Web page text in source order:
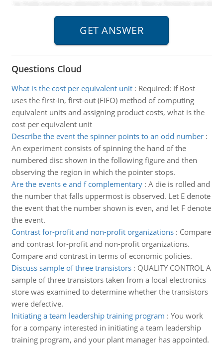
Questions Cloud
What is the cost per equivalent unit: Required: If Bost
uses the first-in, first-out (FIFO) method of computing
equivalent units and assigning product costs, what is the
cost per equivalent unit
Describe the event the spinner points to an odd number:
An experiment consists of spinning the hand of the
numbered disc shown in the following figure and then
observing the region in which the pointer stops.
Are the events e and f complementary: A die is rolled and
the number that falls uppermost is observed. Let E denote
the event that the number shown is even, and let F denote
the event.
Contrast for-profit and non-profit organizations: Compare
and contrast for-profit and non-profit organizations.
Compare and contrast in terms of economic policies.
Discuss sample of three transistors: QUALITY CONTROL A
sample of three transistors taken from a local electronics
store was examined to determine whether the transistors
were defective.
Initiating a team leadership training program : You work
for a company interested in initiating a team leadership
training program, and your plant manager has appointed.